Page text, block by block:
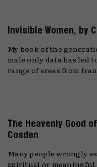
Invisible Women, by
My book of the
male only data has led
range of areas from
The Heavenly Good
Cosden
Many people wrongly
spiritual or meaningful